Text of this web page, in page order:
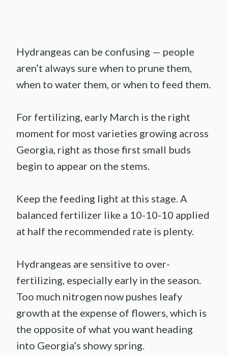
Hydrangeas can be confusing — people
aren’t always sure when to prune them,
when to water them, or when to feed them.
For fertilizing, early March is the right
moment for most varieties growing across
Georgia, right as those first small buds
begin to appear on the stems.
Keep the feeding light at this stage. A
balanced fertilizer like a 10-10-10 applied
at half the recommended rate is plenty.
Hydrangeas are sensitive to over-
fertilizing, especially early in the season.
Too much nitrogen now pushes leafy
growth at the expense of flowers, which is
the opposite of what you want heading
into Georgia’s showy spring.